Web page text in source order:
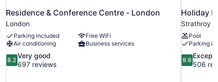
Residence & Conference Centre - London
London
Parking included
Free WiFi
Air conditioning
Business services
8.2
out
8.2
Very good
697 reviews
Holiday
Strathroy
Pool
Parking
9.6
out
9.6
506